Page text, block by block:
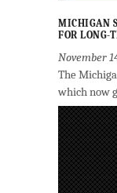
MICHIGAN
FOR LONG-
November
The
which now